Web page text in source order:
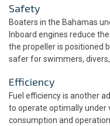
Safety
Boaters in the Bahamas
Inboard engines reduce
the propeller is positioned
safer for swimmers,
Efficiency
Fuel efficiency is another
to operate optimally under
consumption and